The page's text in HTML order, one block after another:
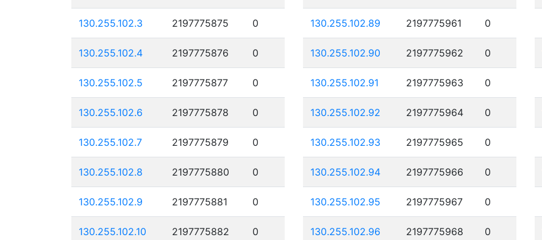
130.255.102.3 2197775875 0
130.255.102.4 2197775876 0
130.255.102.5 2197775877 0
130.255.102.6 2197775878 0
130.255.102.7 2197775879 0
130.255.102.8 2197775880 0
130.255.102.9 2197775881 0
130.255.102.10 2197775882 0
130.255.102.89 2197775961 0
130.255.102.90 2197775962 0
130.255.102.91 2197775963 0
130.255.102.92 2197775964 0
130.255.102.93 2197775965 0
130.255.102.94 2197775966 0
130.255.102.95 2197775967 0
130.255.102.96 2197775968 0